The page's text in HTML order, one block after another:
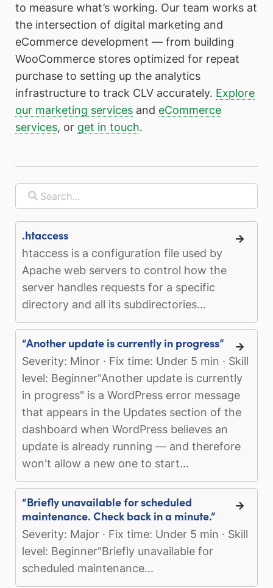
to measure what’s working. Our team works at
the intersection of digital marketing and
eCommerce development — from building
WooCommerce stores optimized for repeat
purchase to setting up the analytics
infrastructure to track CLV accurately. Explore
our marketing services and eCommerce
services, or get in touch.
.htaccess
htaccess is a configuration file used by
Apache web servers to control how the
server handles requests for a specific
directory and all its subdirectories...
“Another update is currently in progress”
Severity: Minor · Fix time: Under 5 min · Skill
level: Beginner"Another update is currently
in progress" is a WordPress error message
that appears in the Updates section of the
dashboard when WordPress believes an
update is already running — and therefore
won't allow a new one to start...
“Briefly unavailable for scheduled
maintenance. Check back in a minute.”
Severity: Major · Fix time: Under 5 min · Skill
level: Beginner"Briefly unavailable for
scheduled maintenance...